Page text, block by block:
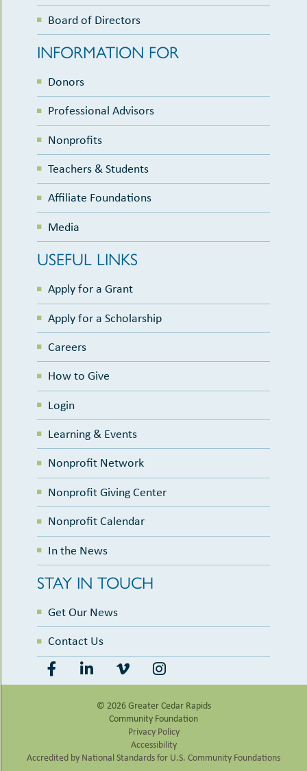
Board of Directors
INFORMATION FOR
Donors
Professional Advisors
Nonprofits
Teachers & Students
Affiliate Foundations
Media
USEFUL LINKS
Apply for a Grant
Apply for a Scholarship
Careers
How to Give
Login
Learning & Events
Nonprofit Network
Nonprofit Giving Center
Nonprofit Calendar
In the News
STAY IN TOUCH
Get Our News
Contact Us
© 2026 Greater Cedar Rapids
Community Foundation
Privacy Policy
Accessibility
Accredited by National Standards for U.S. Community Foundations